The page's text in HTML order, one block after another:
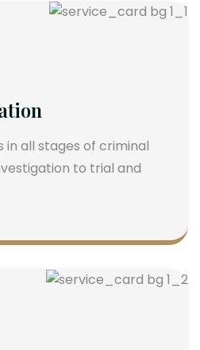
all stages of criminal
to trial and